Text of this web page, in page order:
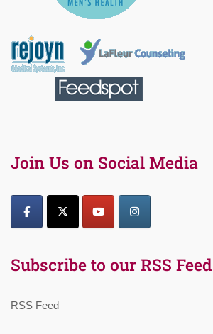
Join Us on Social Media
Subscribe to our RSS Feed
RSS Feed